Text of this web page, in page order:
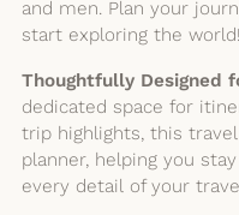
and men. Plan your
start exploring the world!
Thoughtfully Designed
dedicated space for
trip highlights, this
planner, helping you
every detail of your